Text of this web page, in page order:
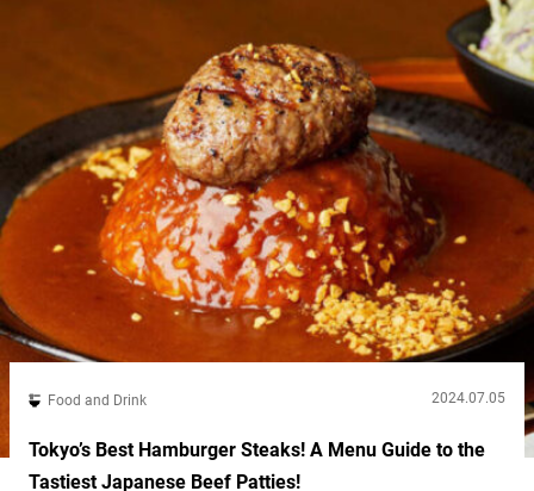
Food and Drink 2024.07.05
Tokyo’s Best Hamburger Steaks! A Menu Guide to the
Tastiest Japanese Beef Patties!